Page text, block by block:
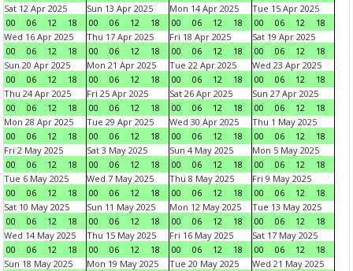
Sat 12 Apr 2025
00
06 12 18
Sun 13 Apr 2025
00
06 12 18
Mon 14 Apr 2025
00
06 12 18
Tue 15 Apr 2025
00
06 12
18
Wed 16 Apr 2025
00
06 12 18
Thu 17 Apr 2025
00
06 12 18
Fri 18 Apr 2025
00
06 12 18
Sat 19 Apr 2025
00
06 12
18
Sun 20 Apr 2025
00
06 12 18
Mon 21 Apr 2025
00
06 12 18
Tue 22 Apr 2025
00
06 12 18
Wed 23 Apr 2025
00
06 12
18
Thu 24 Apr 2025
00
06 12 18
Fri 25 Apr 2025
00
06 12 18
Sat 26 Apr 2025
00
06 12 18
Sun 27 Apr 2025
00
06 12
18
Mon 28 Apr 2025
00
06 12 18
Tue 29 Apr 2025
00
06 12 18
Wed 30 Apr 2025
00
06 12 18
Thu 1 May 2025
00
06 12
18
Fri 2 May 2025
00
06 12 18
Sat 3 May 2025
00
06 12 18
Sun 4 May 2025
00
06 12 18
Mon 5 May 2025
00
06 12
18
Tue 6 May 2025
00
06 12 18
Wed 7 May 2025
00
06 12 18
Thu 8 May 2025
00
06 12 18
Fri 9 May 2025
00
06 12
18
Sat 10 May 2025
00
06 12 18
Sun 11 May 2025
00
06 12 18
Mon 12 May 2025
00
06 12 18
Tue 13 May 2025
00
06 12
18
Wed 14 May 2025
00
06 12 18
Thu 15 May 2025
00
06 12 18
Fri 16 May 2025
00
06 12 18
Sat 17 May 2025
00
06 12
18
Sun 18 May 2025
Mon 19 May 2025
Tue 20 May 2025
Wed 21 May 2025